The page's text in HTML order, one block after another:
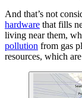
And that’s not
hardware that fills
living near them,
pollution from gas
resources, which